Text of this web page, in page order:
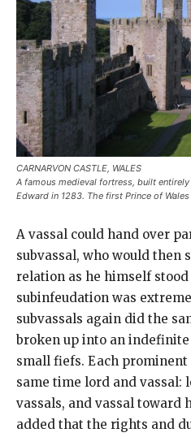
CARNARVON CASTLE, WALES
A famous medieval fortress, built
Edward in 1283. The first Prince of
A vassal could hand over
subvassal, who would then
relation as he himself
subinfeudation was
subvassals again did the
broken up into an
small fiefs. Each prominent
same time lord and vassal:
vassals, and vassal toward
added that the rights and